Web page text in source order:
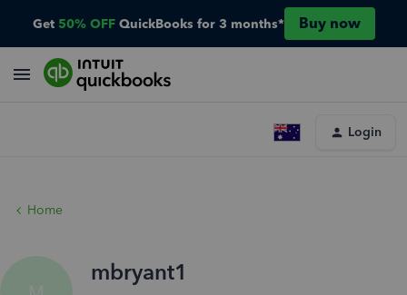
Get 50% OFF QuickBooks for 3 months* Buy now
Login
Home
mbryant1